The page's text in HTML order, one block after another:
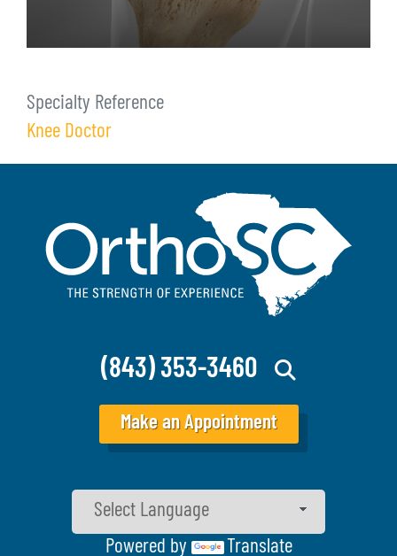
Specialty Reference
Knee Doctor
(843) 353-3460
Make an Appointment
Powered by Translate